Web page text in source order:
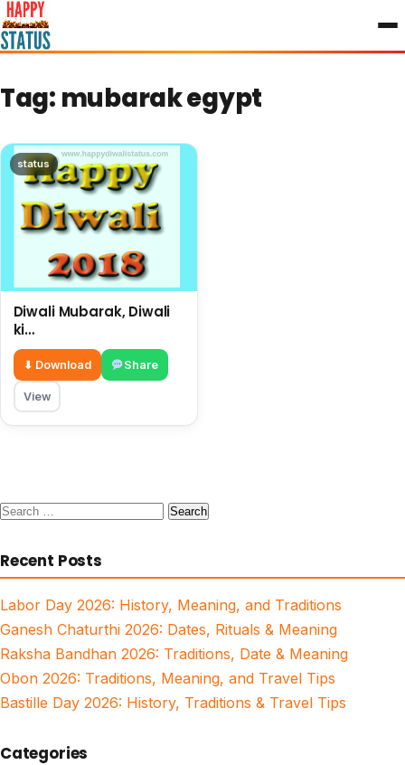
to
content
Tag: mubarak egypt
status
Diwali Mubarak, Diwali
ki
shubhkamnayae English,
big wishes on this
Diwali
⬇ Download Share
View
Search
Recent Posts
Labor Day 2026: History, Meaning, and Traditions
Ganesh Chaturthi 2026: Dates, Rituals & Meaning
Raksha Bandhan 2026: Traditions, Date & Meaning
Obon 2026: Traditions, Meaning, and Travel Tips
Bastille Day 2026: History, Traditions & Travel Tips
Categories